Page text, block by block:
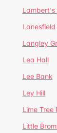
Lambert's
Lanesfield
Langley
Lea Hall
Lee Bank
Ley Hill
Lime Tree
Little